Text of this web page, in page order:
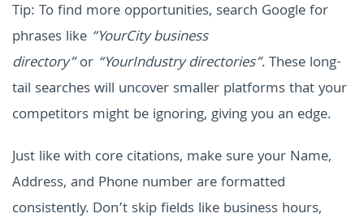
Tip: To find more opportunities, search Google for
phrases like “YourCity business
directory”or “YourIndustry directories”. These long-
tail searches will uncover smaller platforms that your
competitors might be ignoring, giving you an edge.
Just like with core citations, make sure your Name,
Address, and Phone number are formatted
consistently. Don’t skip fields like business hours,